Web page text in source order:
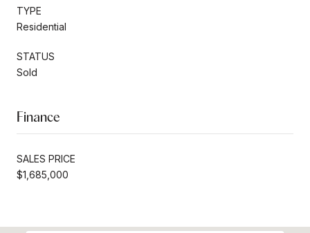
TYPE
Residential
STATUS
Sold
Finance
SALES PRICE
$1,685,000